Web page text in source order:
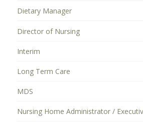
Dietary Manager
Director of Nursing
Interim
Long Term Care
MDS
Nursing Home Administrator /